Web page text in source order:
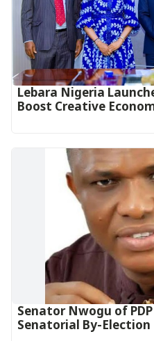
Lebara Nigeria
Boost Creative
Senator Nwogu of
Senatorial By-Election